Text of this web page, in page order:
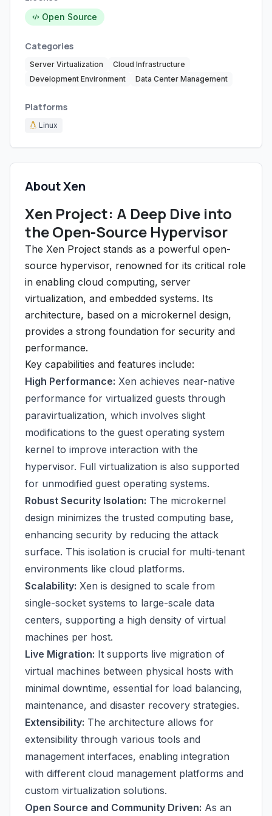
Open Source
Categories
Server Virtualization
Cloud Infrastructure
Development Environment
Data Center Management
Platforms
Linux
About Xen
Xen Project: A Deep Dive into
the Open-Source Hypervisor
The Xen Project stands as a powerful open-
source hypervisor, renowned for its critical role
in enabling cloud computing, server
virtualization, and embedded systems. Its
architecture, based on a microkernel design,
provides a strong foundation for security and
performance.
Key capabilities and features include:
High Performance: Xen achieves near-native
performance for virtualized guests through
paravirtualization, which involves slight
modifications to the guest operating system
kernel to improve interaction with the
hypervisor. Full virtualization is also supported
for unmodified guest operating systems.
Robust Security Isolation: The microkernel
design minimizes the trusted computing base,
enhancing security by reducing the attack
surface. This isolation is crucial for multi-tenant
environments like cloud platforms.
Scalability: Xen is designed to scale from
single-socket systems to large-scale data
centers, supporting a high density of virtual
machines per host.
Live Migration: It supports live migration of
virtual machines between physical hosts with
minimal downtime, essential for load balancing,
maintenance, and disaster recovery strategies.
Extensibility: The architecture allows for
extensibility through various tools and
management interfaces, enabling integration
with different cloud management platforms and
custom virtualization solutions.
Open Source and Community Driven: As an